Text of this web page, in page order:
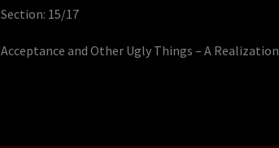
Section: 15/17
Acceptance and Other Ugly Things – A Realization